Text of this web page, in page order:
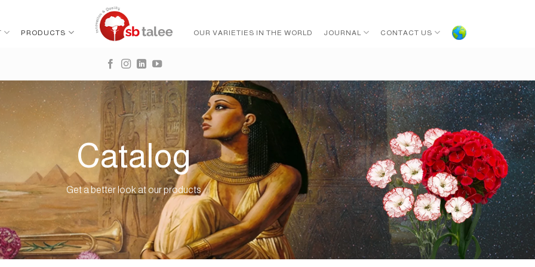
PRODUCTS OUR VARIETIES IN THE WORLD JOURNAL CONTACT US
Catalog
Get a better look at our products